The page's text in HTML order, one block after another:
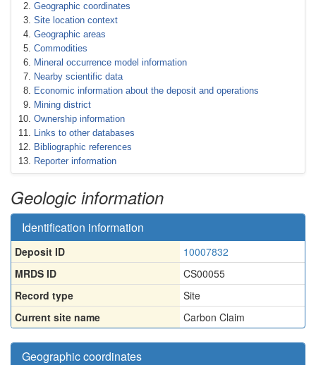
Geographic coordinates
Site location context
Geographic areas
Commodities
Mineral occurrence model information
Nearby scientific data
Economic information about the deposit and operations
Mining district
Ownership information
Links to other databases
Bibliographic references
Reporter information
Geologic information
Identification information
Deposit ID
10007832
MRDS ID
CS00055
Record type
Site
Current site name
Carbon Claim
Geographic coordinates